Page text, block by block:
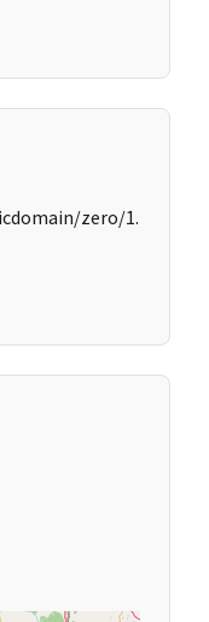
zero/1.